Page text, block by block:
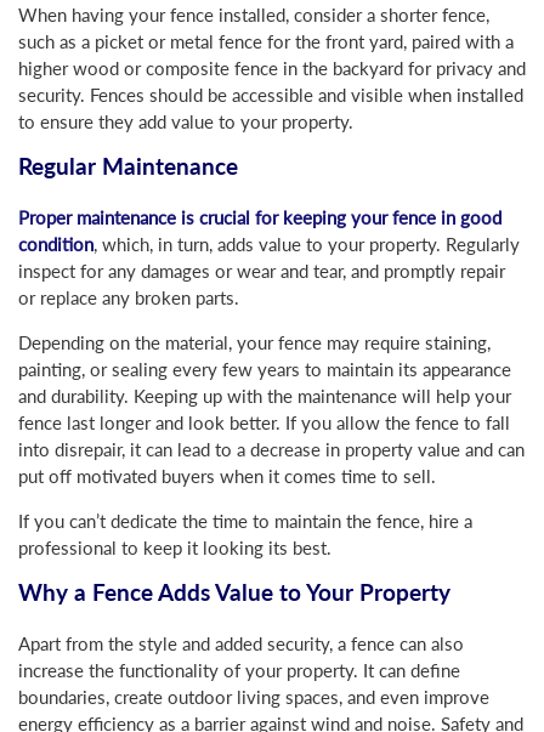
When having your fence installed, consider a shorter fence,
such as a picket or metal fence for the front yard, paired with a
higher wood or composite fence in the backyard for privacy and
security. Fences should be accessible and visible when installed
to ensure they add value to your property.
Regular Maintenance
Proper maintenance is crucial for keeping your fence in good
condition, which, in turn, adds value to your property. Regularly
inspect for any damages or wear and tear, and promptly repair
or replace any broken parts.
Depending on the material, your fence may require staining,
painting, or sealing every few years to maintain its appearance
and durability. Keeping up with the maintenance will help your
fence last longer and look better. If you allow the fence to fall
into disrepair, it can lead to a decrease in property value and can
put off motivated buyers when it comes time to sell.
If you can’t dedicate the time to maintain the fence, hire a
professional to keep it looking its best.
Why a Fence Adds Value to Your Property
Apart from the style and added security, a fence can also
increase the functionality of your property. It can define
boundaries, create outdoor living spaces, and even improve
energy efficiency as a barrier against wind and noise. Safety and